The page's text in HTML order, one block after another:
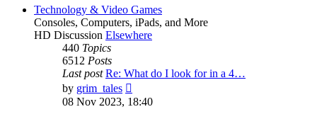
post
Technology & Video Games
Consoles, Computers, iPads, and More
HD Discussion Elsewhere
440 Topics
6512 Posts
Last post Re: What do I look for in a 4…
by grim_tales
the
08 Nov 2023, 18:40